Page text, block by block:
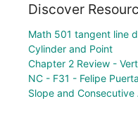
Discover
Math 501 tangent line
Cylinder and Point
Chapter 2 Review -
NC - F31 - Felipe Puerta
Slope and Consecutive